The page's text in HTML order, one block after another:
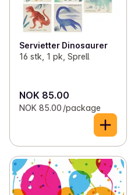
Reflex 0
✓ Various household items
✓ Matches and lighters
Servietter Dinosaurer
16 stk, 1 pk, Sprell
NOK 85.00
NOK 85.00 /package